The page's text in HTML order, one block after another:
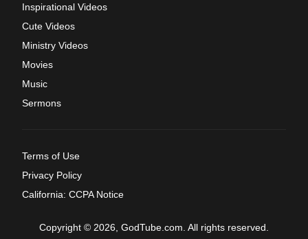
Inspirational Videos
Cute Videos
Ministry Videos
Movies
Music
Sermons
Terms of Use
Privacy Policy
California: CCPA Notice
Copyright © 2026, GodTube.com. All rights reserved.